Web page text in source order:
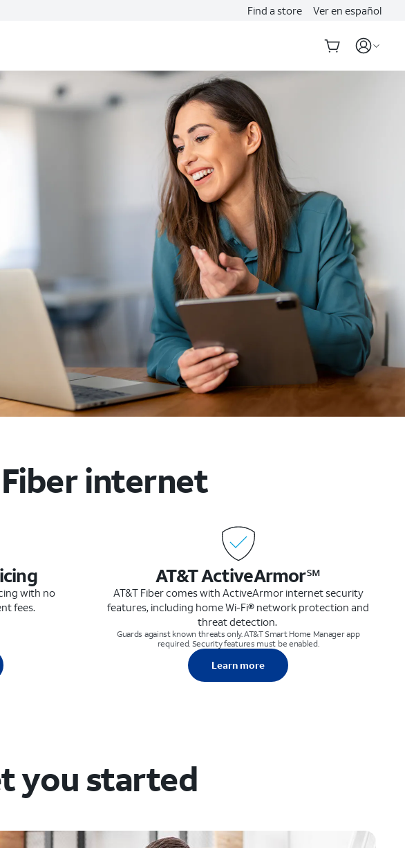
Find a store Ver en español
internet
with no
fees.
AT&T ActiveArmor℠
AT&T Fiber comes with ActiveArmor internet security
features, including home Wi-Fi® network protection and
threat detection.
Guards against known threats only. AT&T Smart Home Manager app
required. Security features must be enabled.
Learn more
you started